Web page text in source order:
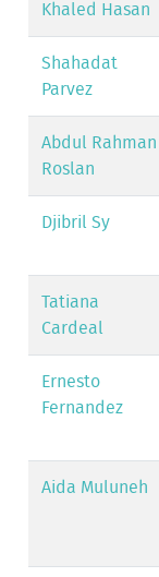
Khaled Hasan
Shahadat
Parvez
Abdul Rahman
Roslan
Djibril Sy
Tatiana
Cardeal
Ernesto
Fernandez
Aida Muluneh